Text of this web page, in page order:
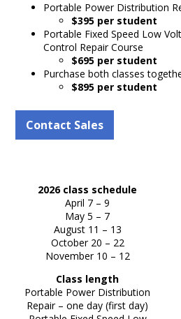
Portable Power Distribution
$395 per student
Portable Fixed Speed Low
Control Repair Course
$695 per student
Purchase both classes
$895 per student
Contact Sales
2026 class schedule
April 7 – 9
May 5 – 7
August 11 – 13
October 20 – 22
November 10 – 12
Class length
Portable Power Distribution
Repair – one day (first day)